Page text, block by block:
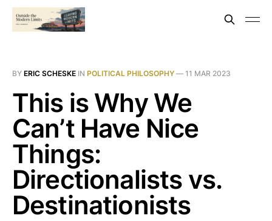
BY ERIC SCHESKE IN POLITICAL PHILOSOPHY — 11 MAR 2023
This is Why We
Can’t Have Nice
Things:
Directionalists vs.
Destinationists